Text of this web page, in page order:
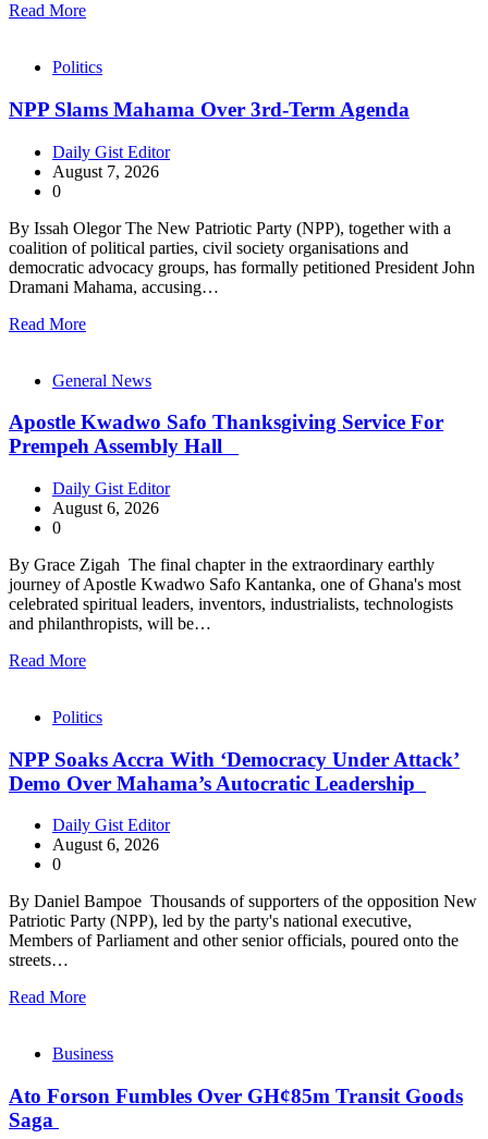
Read More
Politics
NPP Slams Mahama Over 3rd-Term Agenda
Daily Gist Editor
August 7, 2026
0
By Issah Olegor The New Patriotic Party (NPP), together with a
coalition of political parties, civil society organisations and
democratic advocacy groups, has formally petitioned President John
Dramani Mahama, accusing…
Read More
General News
Apostle Kwadwo Safo Thanksgiving Service For
Prempeh Assembly Hall
Daily Gist Editor
August 6, 2026
0
By Grace Zigah The final chapter in the extraordinary earthly
journey of Apostle Kwadwo Safo Kantanka, one of Ghana's most
celebrated spiritual leaders, inventors, industrialists, technologists
and philanthropists, will be…
Read More
Politics
NPP Soaks Accra With ‘Democracy Under Attack’
Demo Over Mahama’s Autocratic Leadership
Daily Gist Editor
August 6, 2026
0
By Daniel Bampoe Thousands of supporters of the opposition New
Patriotic Party (NPP), led by the party's national executive,
Members of Parliament and other senior officials, poured onto the
streets…
Read More
Business
Ato Forson Fumbles Over GH¢85m Transit Goods
Saga